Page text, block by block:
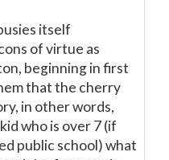
itself
of virtue as
beginning in first
that the cherry
in other words,
who is over 7 (if
public school) what